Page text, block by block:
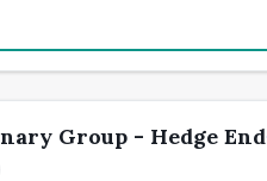
Group - Hedge End